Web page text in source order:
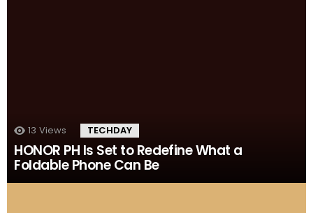
13 Views TECHDAY
HONOR PH Is Set to Redefine What a
Foldable Phone Can Be